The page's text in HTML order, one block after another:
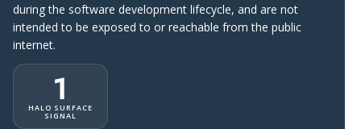
during the software development lifecycle, and are not
intended to be exposed to or reachable from the public
internet.
1
HALO SURFACE
SIGNAL